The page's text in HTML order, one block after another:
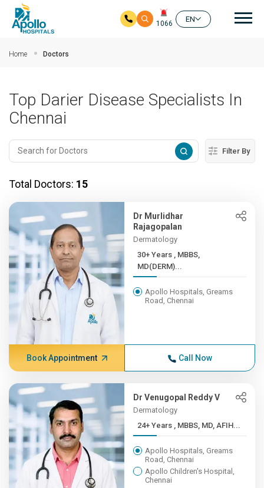
1066
EN
Home Doctors
Top Darier Disease Specialists In
Chennai
Filter By
Total Doctors: 15
Dr Murlidhar
Rajagopalan
Dermatology
30+ Years , MBBS,
MD(DERM)...
Apollo Hospitals, Greams
Road, Chennai
Book Appointment Call Now
Dr Venugopal Reddy V
Dermatology
24+ Years , MBBS, MD, AFIH...
Apollo Hospitals, Greams
Road, Chennai
Apollo Children's Hospital,
Chennai